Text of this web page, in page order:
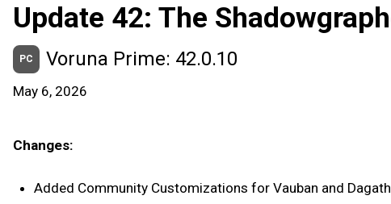
Update 42: The
PC Voruna Prime: 42.0.10
May 6, 2026
Changes:
Added Community Customizations for Vauban and